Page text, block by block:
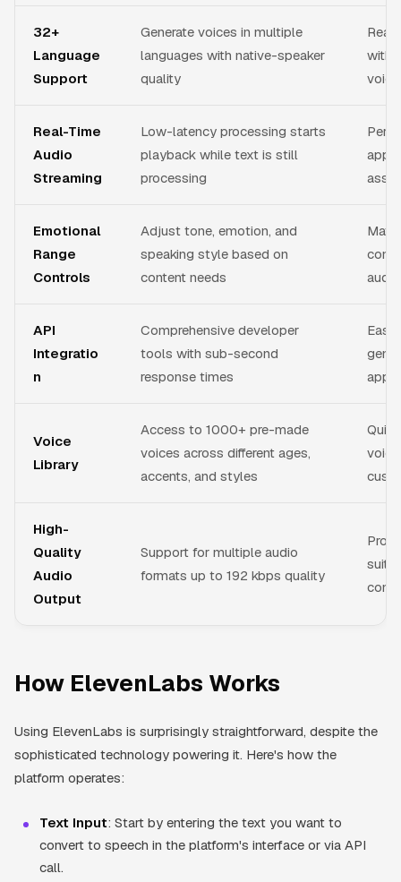
32+
Language
Support
Generate voices in multiple
languages with native-speaker
quality
Real-Time
Audio
Streaming
Low-latency processing starts
playback while text is still
processing
Emotional
Range
Controls
Adjust tone, emotion, and
speaking style based on
content needs
API
Integratio
n
Comprehensive developer
tools with sub-second
response times
Voice
Library
Access to 1000+ pre-made
voices across different ages,
accents, and styles
High-
Quality
Audio
Output
Support for multiple audio
formats up to 192 kbps quality
How ElevenLabs Works
Using ElevenLabs is surprisingly straightforward, despite the
sophisticated technology powering it. Here's how the
platform operates:
Text Input: Start by entering the text you want to
convert to speech in the platform's interface or via API
call.